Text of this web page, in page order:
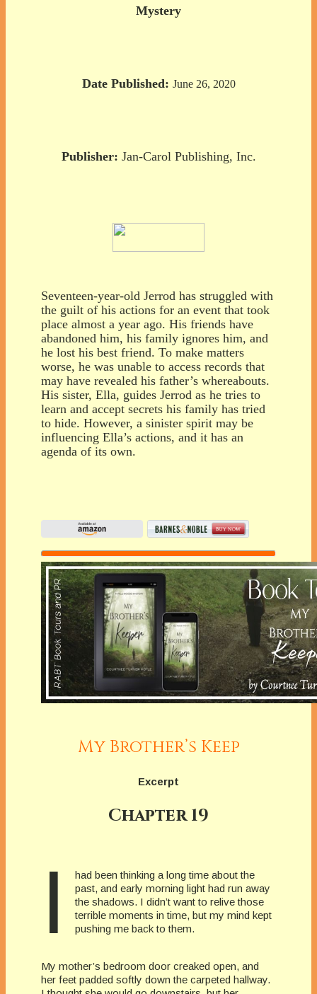
Mystery
Date Published: June 26, 2020
Publisher: Jan-Carol Publishing, Inc.
Seventeen-year-old Jerrod has struggled with
the guilt of his actions for an event that took
place almost a year ago. His friends have
abandoned him, his family ignores him, and
he lost his best friend. To make matters
worse, he was unable to access records that
may have revealed his father’s whereabouts.
His sister, Ella, guides Jerrod as he tries to
learn and accept secrets his family has tried
to hide. However, a sinister spirit may be
influencing Ella’s actions, and it has an
agenda of its own.
My Brother’s Keep
Excerpt
Chapter 19
I
had been thinking a long time about the
past, and early morning light had run away
the shadows. I didn’t want to relive those
terrible moments in time, but my mind kept
pushing me back to them.
My mother’s bedroom door creaked open, and
her feet padded softly down the carpeted hallway.